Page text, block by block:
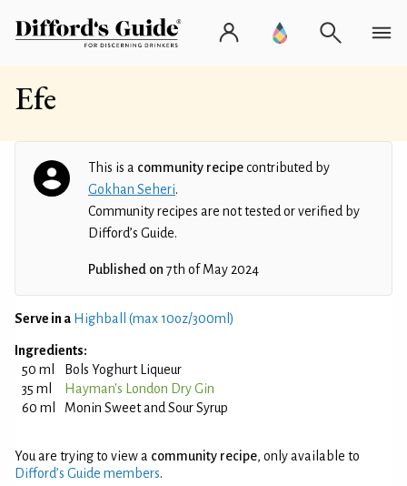
Efe
This is a community recipecontributed by
Gokhan Seheri.
Community recipes are not tested or verified by
Difford’s Guide.
Published on 7th of May 2024
Serve in a Highball (max 10oz/300ml)
Ingredients:
50 ml
Bols Yoghurt Liqueur
35 ml
Hayman's London Dry Gin
60 ml
Monin Sweet and Sour Syrup
You are trying to view a community recipe, only available to
Difford’s Guide members.